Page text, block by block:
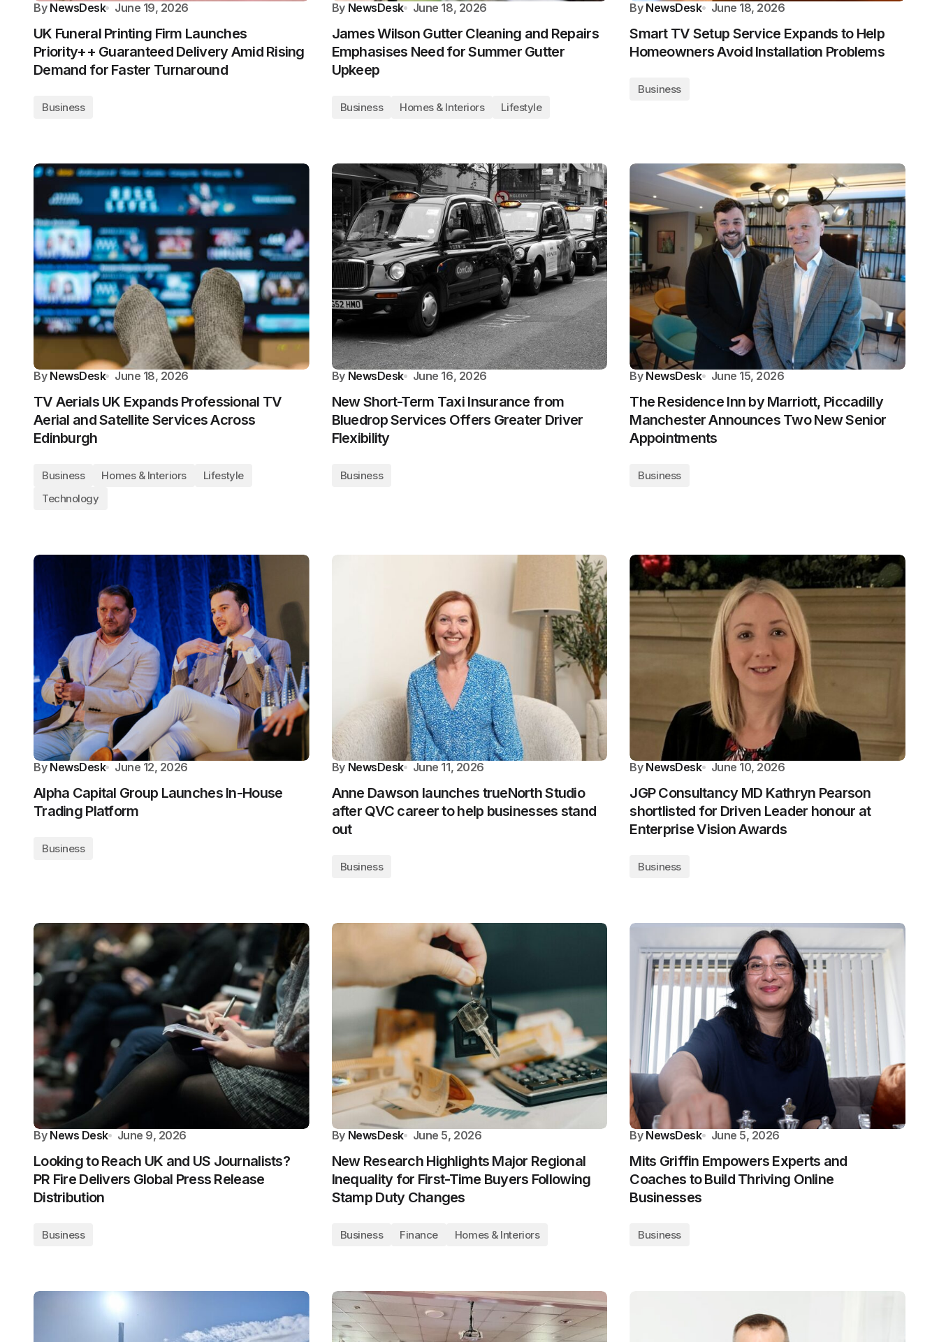
By NewsDesk June 19, 2026
UK Funeral Printing Firm Launches
Priority++ Guaranteed Delivery Amid Rising
Demand for Faster Turnaround
Business
By NewsDesk June 18, 2026
James Wilson Gutter Cleaning and Repairs
Emphasises Need for Summer Gutter
Upkeep
Business Homes & Interiors Lifestyle
By NewsDesk June 18, 2026
Smart TV Setup Service Expands to Help
Homeowners Avoid Installation Problems
Business
By NewsDesk June 18, 2026
TV Aerials UK Expands Professional TV
Aerial and Satellite Services Across
Edinburgh
Business Homes & Interiors
Lifestyle
Technology
By NewsDesk June 16, 2026
New Short-Term Taxi Insurance from
Bluedrop Services Offers Greater Driver
Flexibility
Business
By NewsDesk June 15, 2026
The Residence Inn by Marriott, Piccadilly
Manchester Announces Two New Senior
Appointments
Business
By NewsDesk June 12, 2026
Alpha Capital Group Launches In-House
Trading Platform
Business
By NewsDesk June 11, 2026
Anne Dawson launches trueNorth Studio
after QVC career to help businesses stand
out
Business
By NewsDesk June 10, 2026
JGP Consultancy MD Kathryn Pearson
shortlisted for Driven Leader honour at
Enterprise Vision Awards
Business
By News Desk June 9, 2026
Looking to Reach UK and US Journalists?
PR Fire Delivers Global Press Release
Distribution
Business
By NewsDesk June 5, 2026
New Research Highlights Major Regional
Inequality for First-Time Buyers Following
Stamp Duty Changes
Business Finance Homes & Interiors
By NewsDesk June 5, 2026
Mits Griffin Empowers Experts and
Coaches to Build Thriving Online
Businesses
Business